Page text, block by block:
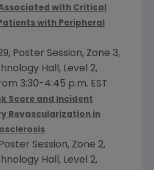
with Critical
with Peripheral
Poster Session, Zone 3,
Hall, Level 2,
3:30-4:45 p.m. EST
Score and Incident
Revascularization in
Session, Zone 2,
Hall, Level 2,